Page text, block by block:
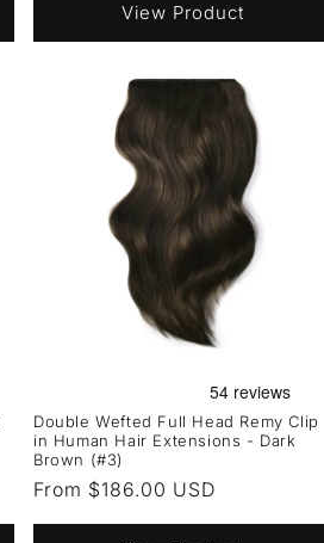
View Product
Double Wefted Full Head Remy Clip
in Human Hair Extensions - Dark
Brown (#3)
Regular
From $186.00 USD